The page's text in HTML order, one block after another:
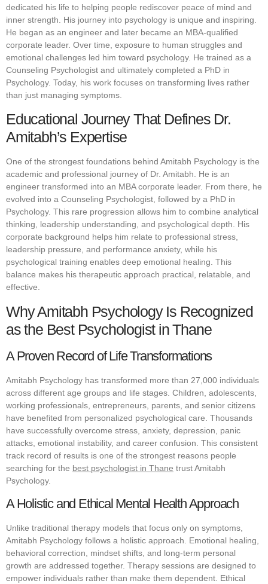
dedicated his life to helping people rediscover peace of mind and
inner strength. His journey into psychology is unique and inspiring.
He began as an engineer and later became an MBA-qualified
corporate leader. Over time, exposure to human struggles and
emotional challenges led him toward psychology. He trained as a
Counseling Psychologist and ultimately completed a PhD in
Psychology. Today, his work focuses on transforming lives rather
than just managing symptoms.
Educational Journey That Defines Dr.
Amitabh’s Expertise
One of the strongest foundations behind Amitabh Psychology is the
academic and professional journey of Dr. Amitabh. He is an
engineer transformed into an MBA corporate leader. From there, he
evolved into a Counseling Psychologist, followed by a PhD in
Psychology. This rare progression allows him to combine analytical
thinking, leadership understanding, and psychological depth. His
corporate background helps him relate to professional stress,
leadership pressure, and performance anxiety, while his
psychological training enables deep emotional healing. This
balance makes his therapeutic approach practical, relatable, and
effective.
Why Amitabh Psychology Is Recognized
as the Best Psychologist in Thane
A Proven Record of Life Transformations
Amitabh Psychology has transformed more than 27,000 individuals
across different age groups and life stages. Children, adolescents,
working professionals, entrepreneurs, parents, and senior citizens
have benefited from personalized psychological care. Thousands
have successfully overcome stress, anxiety, depression, panic
attacks, emotional instability, and career confusion. This consistent
track record of results is one of the strongest reasons people
searching for the best psychologist in Thane trust Amitabh
Psychology.
A Holistic and Ethical Mental Health Approach
Unlike traditional therapy models that focus only on symptoms,
Amitabh Psychology follows a holistic approach. Emotional healing,
behavioral correction, mindset shifts, and long-term personal
growth are addressed together. Therapy sessions are designed to
empower individuals rather than make them dependent. Ethical